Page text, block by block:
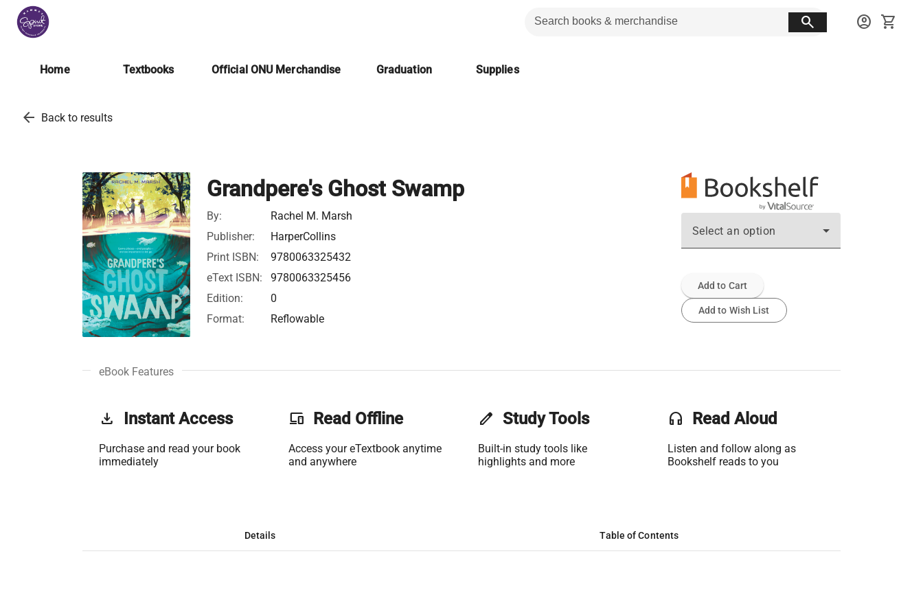
search account_circle shopping_cart
Home Textbooks Official ONU Merchandise Graduation Supplies
arrow_back Back to results
Grandpere's Ghost Swamp
By:
Rachel M. Marsh
Publisher:
HarperCollins
Print ISBN:
9780063325432
eText ISBN:
9780063325456
Edition:
0
Format:
Reflowable
Select an option
Add to Cart
Add to Wish List
eBook Features
get_app Instant Access
Purchase and read your book
immediately
phonelink Read Offline
Access your eTextbook anytime
and anywhere
edit Study Tools
Built-in study tools like
highlights and more
headset Read Aloud
Listen and follow along as
Bookshelf reads to you
Details Table of Contents